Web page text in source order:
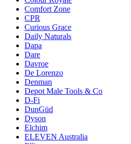
Comfort Zone
CPR
Curious Grace
Daily Naturals
Dapa
Dare
Davroe
De Lorenzo
Denman
Depot Male Tools & Co
D-Fi
DunGüd
Dyson
Elchim
ELEVEN Australia